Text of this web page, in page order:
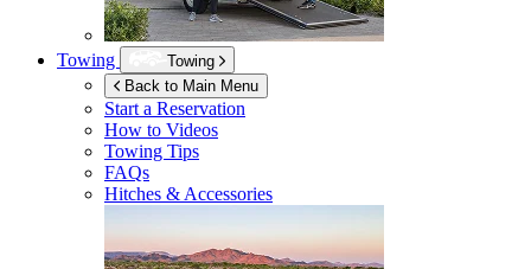
Towing
Towing
Back to Main Menu
Start a Reservation
How to Videos
Towing Tips
FAQs
Hitches & Accessories